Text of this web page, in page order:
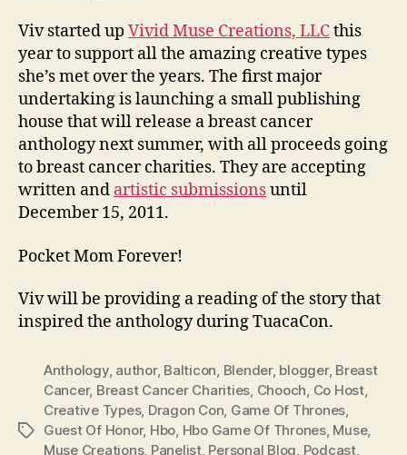
Viv started up Vivid Muse Creations, LLCthis
year to support all the amazing creative types
she’s met over the years. The first major
undertaking is launching a small publishing
house that will release a breast cancer
anthology next summer, with all proceeds going
to breast cancer charities. They are accepting
written and artistic submissionsuntil
December 15, 2011.
Pocket Mom Forever!
Viv will be providing a reading of the story that
inspired the anthology during TuacaCon.
Tags
Anthology, author, Balticon, Blender, blogger, Breast
Cancer, Breast Cancer Charities, Chooch, Co Host,
Creative Types, Dragon Con, Game Of Thrones,
Guest Of Honor, Hbo, Hbo Game Of Thrones, Muse,
Muse Creations, Panelist, Personal Blog, Podcast,